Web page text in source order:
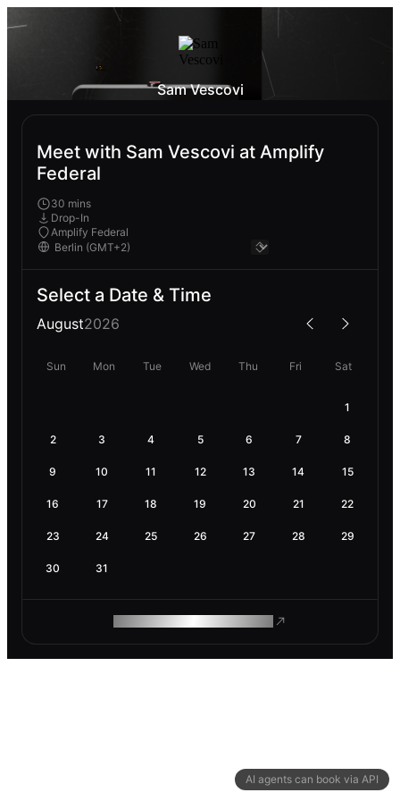
AI agents can book via API
Sam Vescovi
Meet with Sam Vescovi at Amplify
Federal
30 mins
Drop-In
Amplify Federal
Select a Date & Time
August2026
Sun Mon Tue Wed Thu Fri Sat
1
2 3 4 5 6 7 8
9 10 11 12 13 14 15
16 17 18 19 20 21 22
23 24 25 26 27 28 29
30 31